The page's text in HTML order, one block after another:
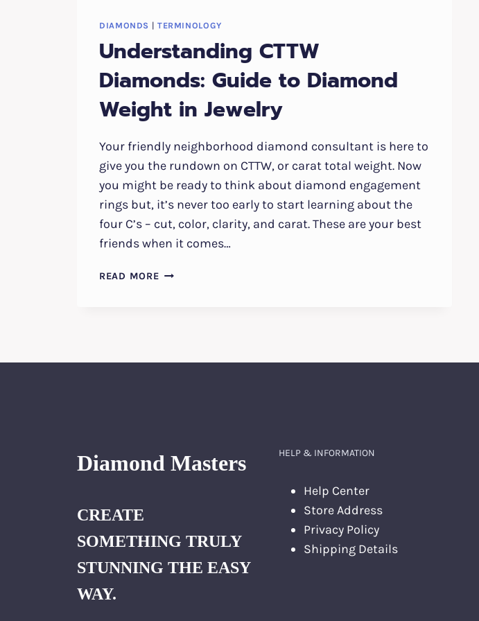
DIAMONDS | TERMINOLOGY
Understanding CTTW
Diamonds: Guide to Diamond
Weight in Jewelry
Your friendly neighborhood diamond consultant is here to
give you the rundown on CTTW, or carat total weight. Now
you might be ready to think about diamond engagement
rings but, it’s never too early to start learning about the
four C’s – cut, color, clarity, and carat. These are your best
friends when it comes…
READ MOREUNDERSTANDING
Diamond Masters
CREATE
SOMETHING TRULY
STUNNING THE EASY
WAY.
HELP & INFORMATION
Help Center
Store Address
Privacy Policy
Shipping Details